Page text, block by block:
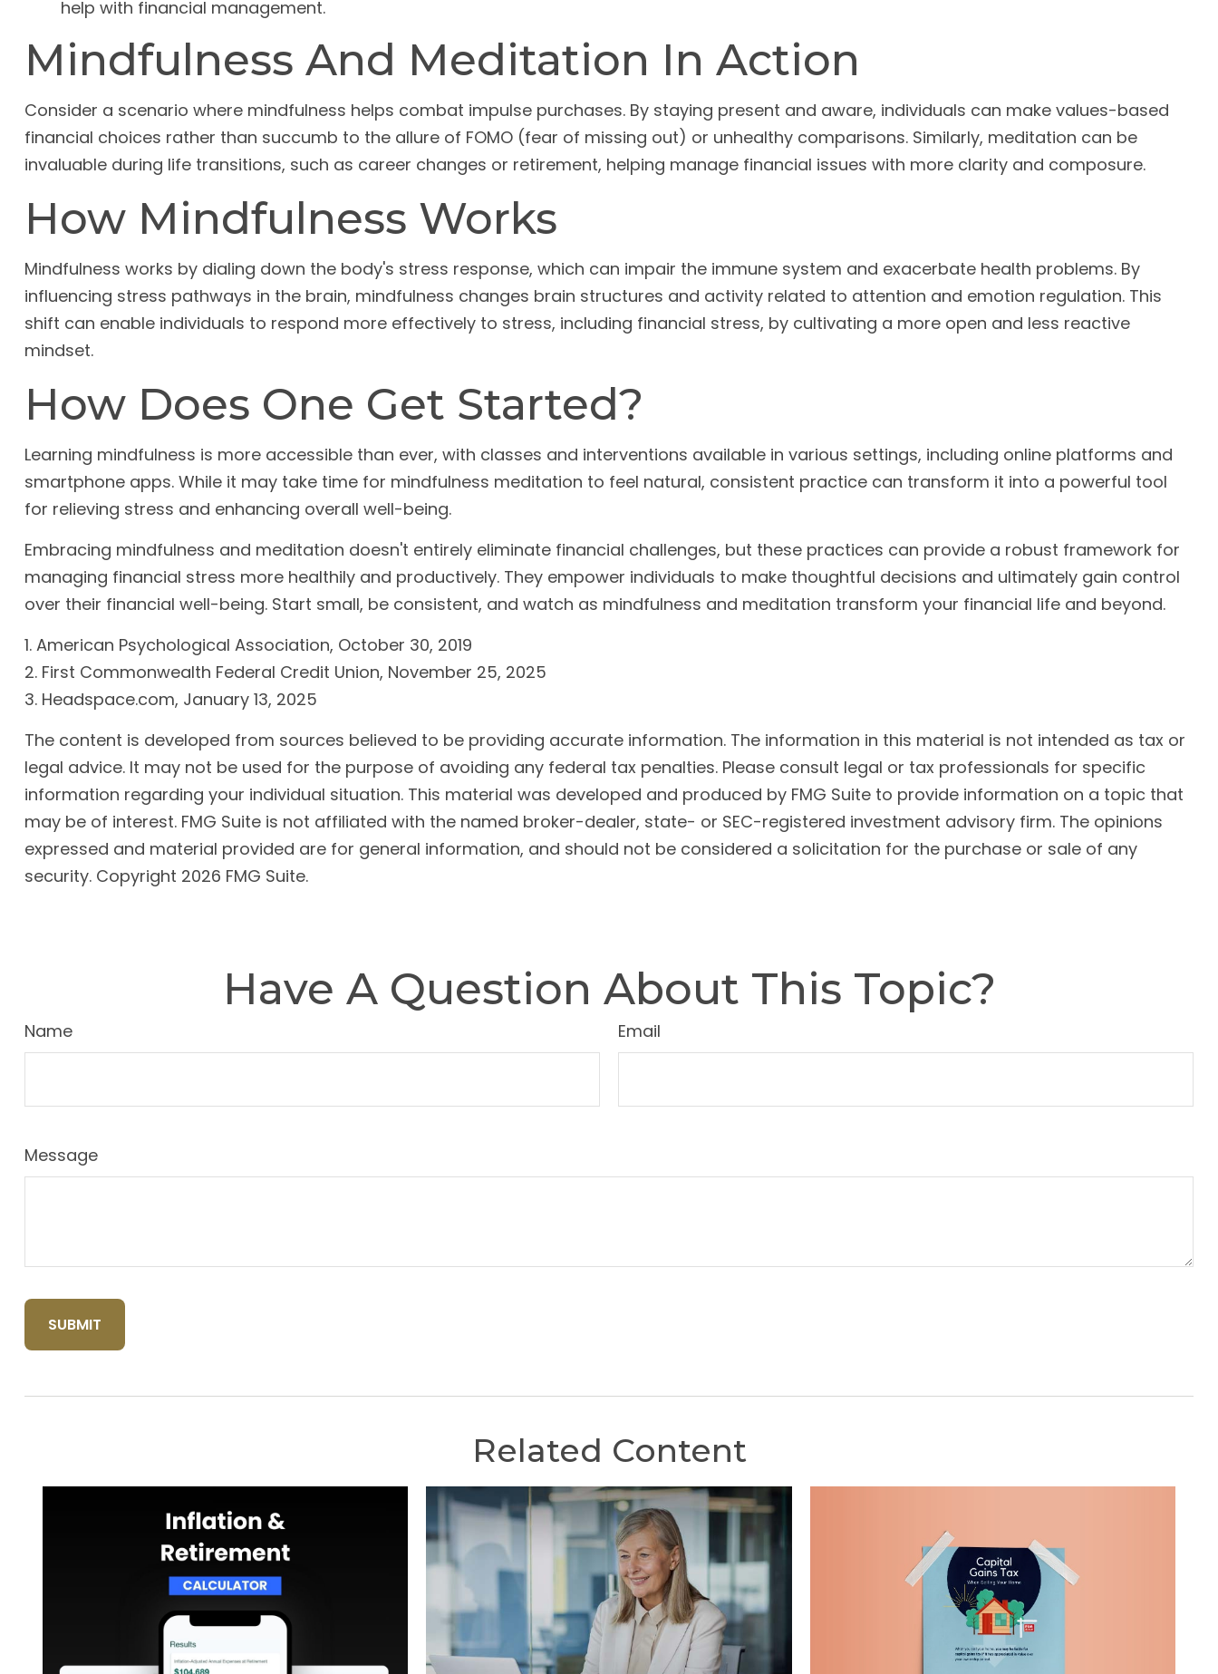
help with financial management.
Mindfulness And Meditation In Action
Consider a scenario where mindfulness helps combat impulse purchases. By staying present and aware, individuals can make values-based
financial choices rather than succumb to the allure of FOMO (fear of missing out) or unhealthy comparisons. Similarly, meditation can be
invaluable during life transitions, such as career changes or retirement, helping manage financial issues with more clarity and composure.
How Mindfulness Works
Mindfulness works by dialing down the body's stress response, which can impair the immune system and exacerbate health problems. By
influencing stress pathways in the brain, mindfulness changes brain structures and activity related to attention and emotion regulation. This
shift can enable individuals to respond more effectively to stress, including financial stress, by cultivating a more open and less reactive
mindset.
How Does One Get Started?
Learning mindfulness is more accessible than ever, with classes and interventions available in various settings, including online platforms and
smartphone apps. While it may take time for mindfulness meditation to feel natural, consistent practice can transform it into a powerful tool
for relieving stress and enhancing overall well-being.
Embracing mindfulness and meditation doesn't entirely eliminate financial challenges, but these practices can provide a robust framework for
managing financial stress more healthily and productively. They empower individuals to make thoughtful decisions and ultimately gain control
over their financial well-being. Start small, be consistent, and watch as mindfulness and meditation transform your financial life and beyond.
1. American Psychological Association, October 30, 2019
2. First Commonwealth Federal Credit Union, November 25, 2025
3. Headspace.com, January 13, 2025
The content is developed from sources believed to be providing accurate information. The information in this material is not intended as tax or
legal advice. It may not be used for the purpose of avoiding any federal tax penalties. Please consult legal or tax professionals for specific
information regarding your individual situation. This material was developed and produced by FMG Suite to provide information on a topic that
may be of interest. FMG Suite is not affiliated with the named broker-dealer, state- or SEC-registered investment advisory firm. The opinions
expressed and material provided are for general information, and should not be considered a solicitation for the purchase or sale of any
security. Copyright 2026 FMG Suite.
Have A Question About This Topic?
Name Email
Message
Related Content